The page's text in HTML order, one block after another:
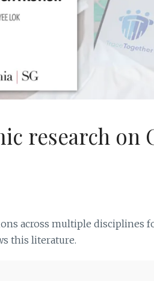
research on
across multiple disciplines
this literature.